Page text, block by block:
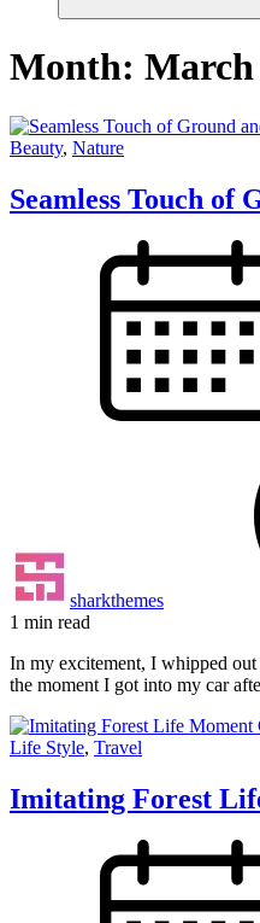
Month: March
Beauty, Nature
Seamless Touch of
sharkthemes
1 min read
In my excitement, I whipped
the moment I got into my car
Life Style, Travel
Imitating Forest